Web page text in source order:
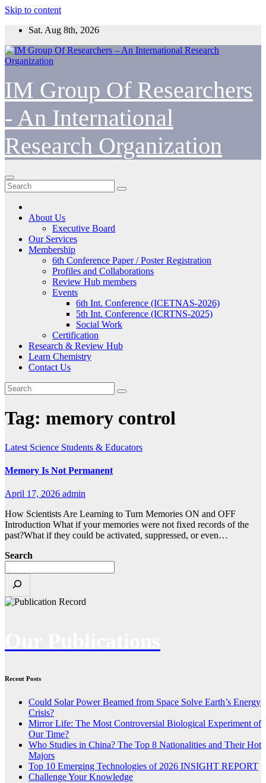
Skip to content
Sat. Aug 8th, 2026
IM Group Of Researchers
- An International
Research Organization
About Us
Executive Board
Our Services
Membership
6th Conference Paper / Poster Registration
Profiles and Collaborations
Review Hub members
Events
6th Int. Conference (ICETNAS-2026)
5th Int. Conference (ICRTNS-2025)
Social Work
Certification
Research & Review Hub
Learn Chemistry
Contact Us
Tag: memory control
Latest Science Students & Educators
Memory Is Not Permanent
April 17, 2026 admin
How Scientists Are Learning to Turn Memories ON and OFF
Introduction What if your memories were not fixed records of the
past?What if they could be activated, suppressed, or even…
Search
Recent Posts
Could Solar Power Beamed from Space Solve Earth’s Energy
Crisis?
Mirror Life: The Most Controversial Biological Experiment of
Our Time?
Who Studies in China? The Top 8 Nationalities and Their Hot
Majors
Top 10 Emerging Technologies of 2026 INSIGHT REPORT
Challenge Your Knowledge